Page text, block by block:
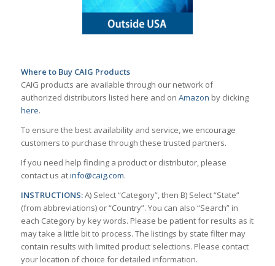
Where to Buy CAIG Products
CAIG products are available through our network of
authorized distributors listed here and on Amazon by clicking
here.
To ensure the best availability and service, we encourage
customers to purchase through these trusted partners.
If you need help finding a product or distributor, please
contact us atinfo@caig.com.
INSTRUCTIONS:A) Select “Category”, then B) Select “State”
(from abbreviations) or “Country”. You can also “Search” in
each Category by key words. Please be patient for results as it
may take a little bit to process. The listings by state filter may
contain results with limited product selections. Please contact
your location of choice for detailed information.